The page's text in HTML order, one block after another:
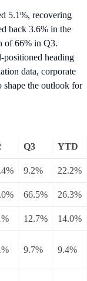
5.1%, recovering
back 3.6% in the
of 66% in Q3.
positioned heading
data, corporate
shape the outlook for
Q3 YTD
9.2% 22.2%
66.5% 26.3%
12.7% 14.0%
9.7% 9.4%